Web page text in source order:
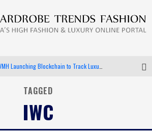
Android App Development
LVMH Launching Blockchain to Track Luxury Goods
TAGGED
IWC